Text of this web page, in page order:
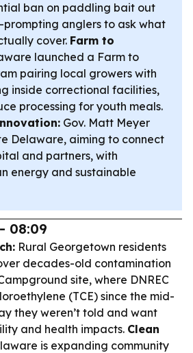
ban on paddling bait out
anglers to ask what
cover. Farm to
launched a Farm to
pairing local growers with
inside correctional facilities,
processing for youth meals.
Gov. Matt Meyer
Delaware, aiming to connect
and partners, with
energy and sustainable
08:09
Rural Georgetown residents
decades-old contamination
site, where DNREC
(TCE) since the mid-
they weren’t told and want
and health impacts. Clean
is expanding community